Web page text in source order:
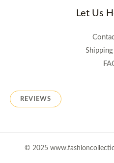
Let Us
REVIEWS
© 2025